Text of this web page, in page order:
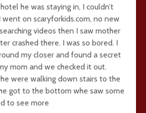
he was staying in, I couldn’t
on scaryforkids.com, no new
videos then I saw mother
crashed there. I was so bored. I
my closer and found a secret
mom and we checked it out.
were walking down stairs to the
got to the bottom whe saw some
to see more